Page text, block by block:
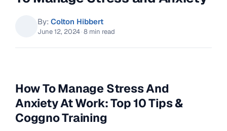
By: Colton Hibbert
June 12, 2024·8 min read
How To Manage Stress And
Anxiety At Work: Top 10 Tips &
Coggno Training